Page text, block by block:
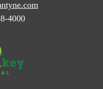
4000